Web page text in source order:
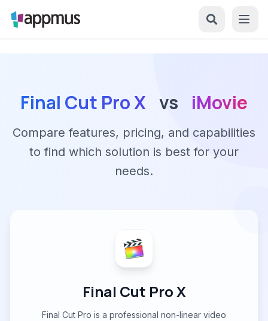
Final Cut Pro X vs iMovie
Compare features, pricing, and capabilities
to find which solution is best for your
needs.
Final Cut Pro X
Final Cut Pro is a professional non-linear video